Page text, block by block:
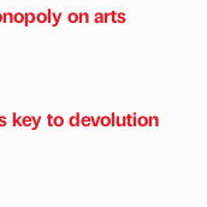
on arts
key to devolution